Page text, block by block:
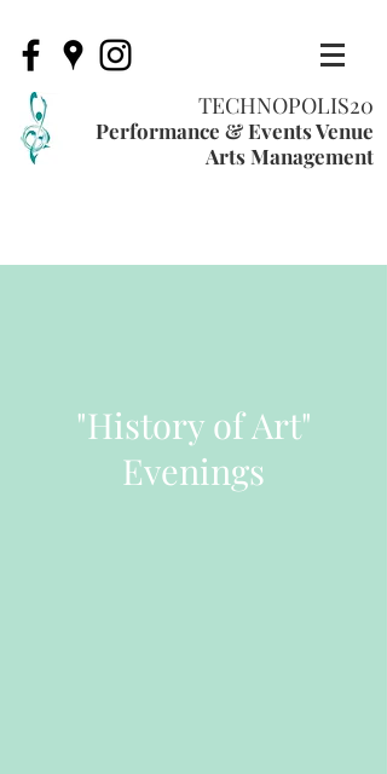
TECHNOPOLIS20
Performance & Events Venue
Arts Management
"History of Art"
Evenings